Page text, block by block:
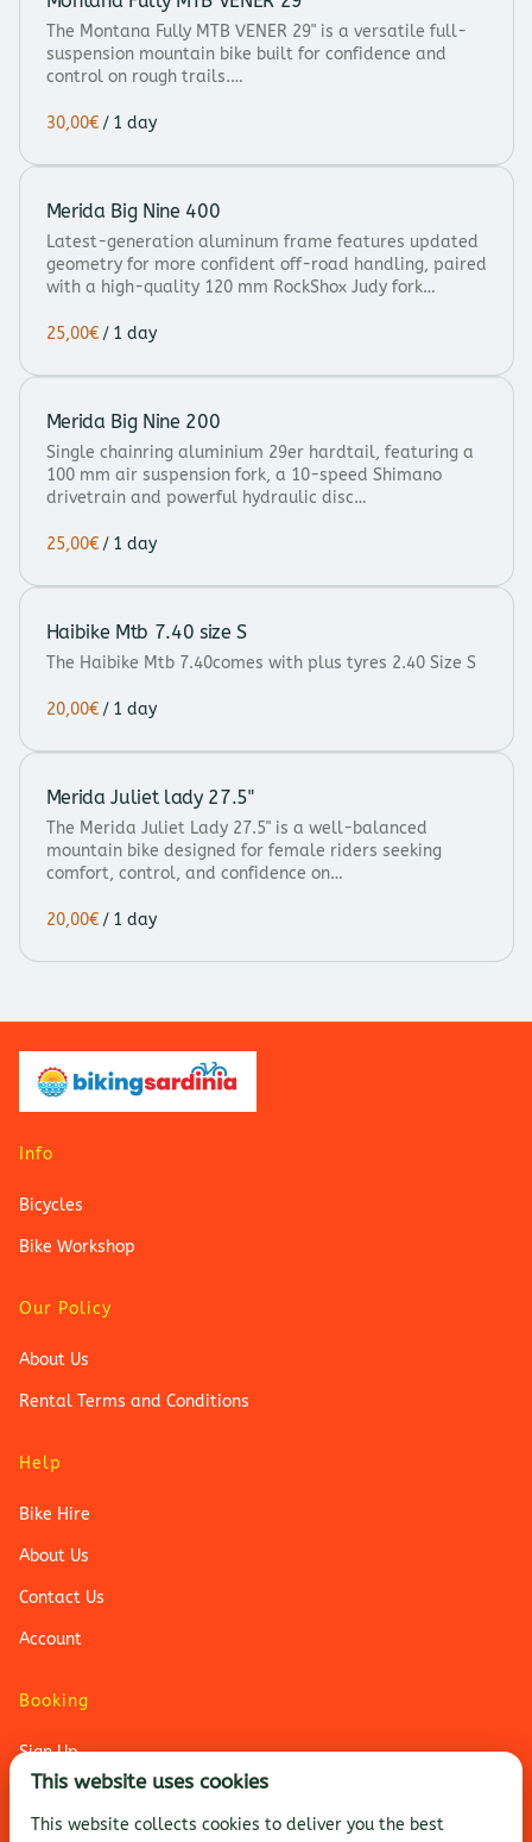
The Montana Fully MTB VENER 29" is a versatile full-
suspension mountain bike built for confidence and
control on rough trails.…
/
Merida Big Nine 400
Latest-generation aluminum frame features updated
geometry for more confident off-road handling, paired
with a high-quality 120 mm RockShox Judy fork…
/
Merida Big Nine 200
Single chainring aluminium 29er hardtail, featuring a
100 mm air suspension fork, a 10-speed Shimano
drivetrain and powerful hydraulic disc…
/
Haibike Mtb 7.40 size S
The Haibike Mtb 7.40comes with plus tyres 2.40 Size S
/
Merida Juliet lady 27.5"
The Merida Juliet Lady 27.5" is a well-balanced
mountain bike designed for female riders seeking
comfort, control, and confidence on…
/
Info
Bicycles
Bike Workshop
Our Policy
About Us
Rental Terms and Conditions
Help
Bike Hire
About Us
Contact Us
Account
Booking
Sign Up
Login
This website uses cookies
This website collects cookies to deliver you the best